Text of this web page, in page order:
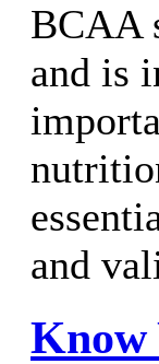
BCAA
and is
and
Know